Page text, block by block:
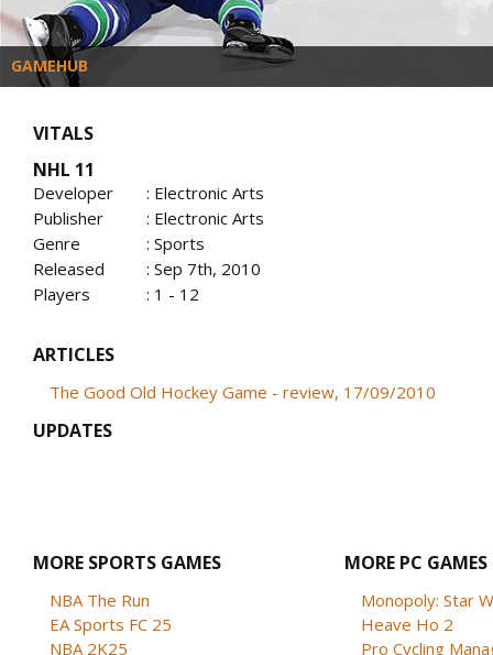
GAMEHUB
VITALS
NHL 11
Developer
: Electronic Arts
Publisher
: Electronic Arts
Genre
: Sports
Released
: Sep 7th, 2010
Players
: 1 - 12
ARTICLES
The Good Old Hockey Game - review, 17/09/2010
UPDATES
MORE SPORTS GAMES
NBA The Run
EA Sports FC 25
NBA 2K25
MORE PC GAMES
Monopoly: Star
Heave Ho 2
Pro Cycling